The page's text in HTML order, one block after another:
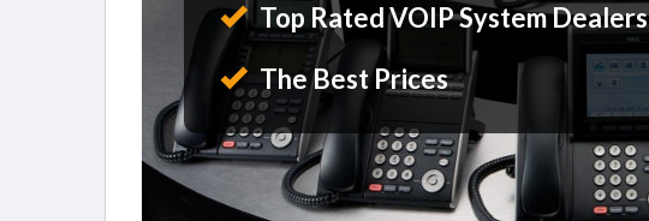
Top Rated VOIP System Dealers
The Best Prices